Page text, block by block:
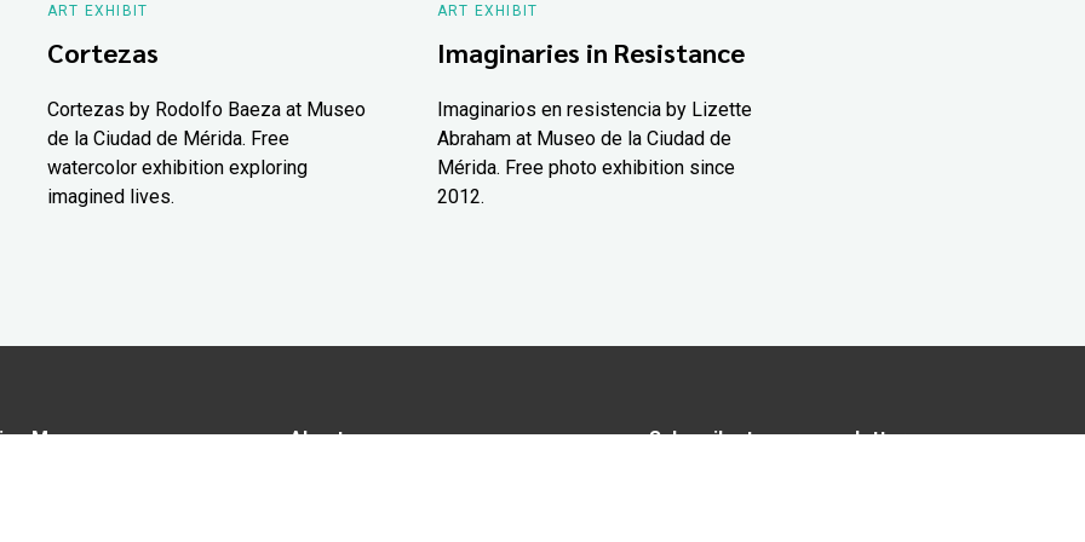
ART EXHIBIT
Cortezas
Cortezas by Rodolfo Baeza at Museo
de la Ciudad de Mérida. Free
watercolor exhibition exploring
imagined lives.
ART EXHIBIT
Imaginaries in Resistance
Imaginarios en resistencia by Lizette
Abraham at Museo de la Ciudad de
Mérida. Free photo exhibition since
2012.
Map
About us
Subscribe to our newsletter